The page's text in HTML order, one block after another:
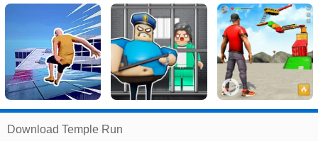
Related
Search:
Download Temple Run